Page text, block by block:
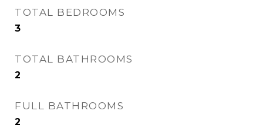
TOTAL BEDROOMS
3
TOTAL BATHROOMS
2
FULL BATHROOMS
2